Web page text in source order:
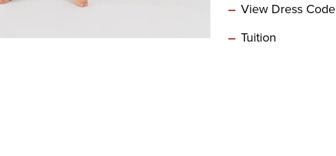
View Dress Code
Tuition